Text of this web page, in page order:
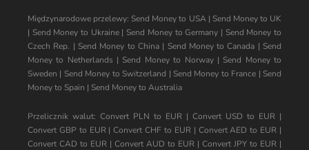
Międzynarodowe przelewy: Send Money to USA| Send Money to UK
| Send Money to Ukraine| Send Money to Germany | Send Money to
Czech Rep. | Send Money to China| Send Money to Canada | Send
Money to Netherlands | Send Money to Norway| Send Money to
Sweden | Send Money to Switzerland | Send Money to France | Send
Money to Spain | Send Money to Australia
Przelicznik walut: Convert PLN to EUR | Convert USD to EUR |
Convert GBP to EUR|Convert CHF to EUR| Convert AED to EUR |
Convert CAD to EUR | Convert AUD to EUR | Convert JPY to EUR |